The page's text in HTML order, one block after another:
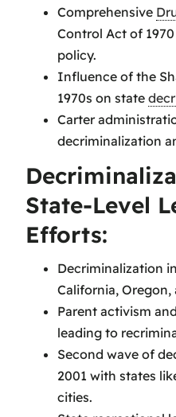
Comprehensive
Control Act of
policy.
Influence of the
1970s on state
Carter
decriminalization
State-Level
Efforts:
Decriminalization
California, Oregon,
Parent activism
leading to
Second wave of
2001 with states
cities.